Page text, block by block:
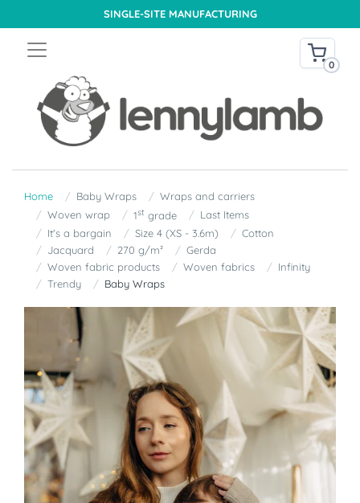
SINGLE-SITE MANUFACTURING
0
Home Baby Wraps
Wraps and carriers
Woven wrap
1st grade
Last Items
It's a bargain
Size 4 (XS - 3.6m)
Cotton
Jacquard
270 g/m²
Gerda
Woven fabric products
Woven fabrics
Infinity
Trendy
Baby Wraps